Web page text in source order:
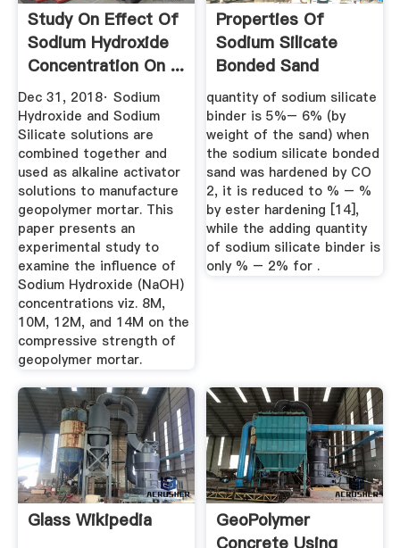
Study On Effect Of
Sodium Hydroxide
Concentration On ...
Dec 31, 2018· Sodium
Hydroxide and Sodium
Silicate solutions are
combined together and
used as alkaline activator
solutions to manufacture
geopolymer mortar. This
paper presents an
experimental study to
examine the influence of
Sodium Hydroxide (NaOH)
concentrations viz. 8M,
10M, 12M, and 14M on the
compressive strength of
geopolymer mortar.
Properties Of
Sodium Silicate
Bonded Sand
Hardened By ...
quantity of sodium silicate
binder is 5%– 6% (by
weight of the sand) when
the sodium silicate bonded
sand was hardened by CO
2, it is reduced to % – %
by ester hardening [14],
while the adding quantity
of sodium silicate binder is
only % – 2% for .
Glass Wikipedia
GeoPolymer
Concrete Using